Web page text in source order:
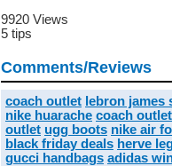
9920 Views
5 tips
Comments/Reviews
coach outlet lebron james
nike huarache coach
outlet ugg boots nike air
black friday deals herve
gucci handbags adidas